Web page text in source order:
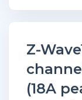
Z-
(18A